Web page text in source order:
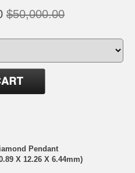
$50,000.00
Pendant
X 12.26 X 6.44mm)